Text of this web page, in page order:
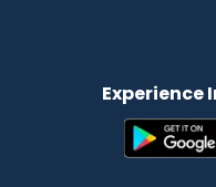
Experience